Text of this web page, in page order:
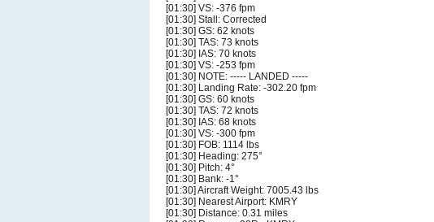
[01:30] VS: -376 fpm
[01:30] Stall: Corrected
[01:30] GS: 62 knots
[01:30] TAS: 73 knots
[01:30] IAS: 70 knots
[01:30] VS: -253 fpm
[01:30] NOTE: ----- LANDED -----
[01:30] Landing Rate: -302.20 fpm
[01:30] GS: 60 knots
[01:30] TAS: 72 knots
[01:30] IAS: 68 knots
[01:30] VS: -300 fpm
[01:30] FOB: 1114 lbs
[01:30] Heading: 275°
[01:30] Pitch: 4°
[01:30] Bank: -1°
[01:30] Aircraft Weight: 7005.43 lbs
[01:30] Nearest Airport: KMRY
[01:30] Distance: 0.31 miles